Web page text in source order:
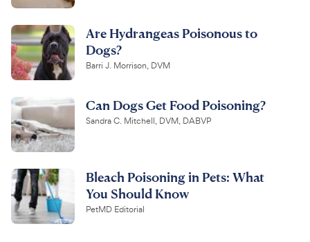
Are Hydrangeas Poisonous to
Dogs?
Barri J. Morrison, DVM
Can Dogs Get Food Poisoning?
Sandra C. Mitchell, DVM, DABVP
Bleach Poisoning in Pets: What
You Should Know
PetMD Editorial